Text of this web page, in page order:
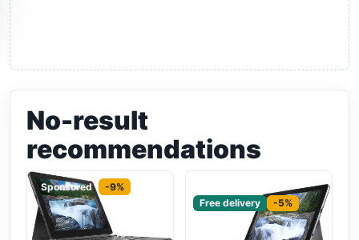
No-result
recommendations
Sponsored -9%
Free delivery
-5%